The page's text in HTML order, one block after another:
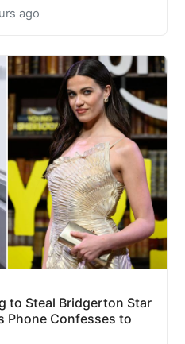
ago
to Steal Bridgerton Star
Phone Confesses to